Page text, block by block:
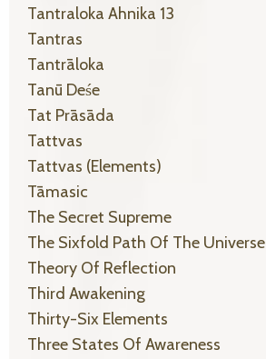
Tantraloka Ahnika 13
Tantras
Tantrāloka
Tanū Deśe
Tat Prāsāda
Tattvas
Tattvas (elements)
Tāmasic
The Secret Supreme
The Sixfold Path Of The Universe
Theory Of Reflection
Third Awakening
Thirty-Six Elements
Three States Of Awareness